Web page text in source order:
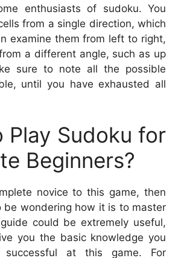
enthusiasts of sudoku. You
from a single direction, which
examine them from left to right,
a different angle, such as up
sure to note all the possible
until you have exhausted all
Play Sudoku for
Beginners?
novice to this game, then
be wondering how it is to master
could be extremely useful,
you the basic knowledge you
at this game. For